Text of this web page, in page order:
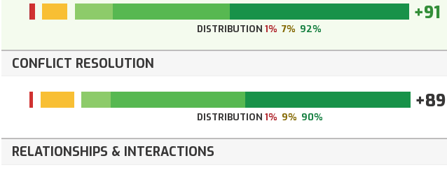
+91
DISTRIBUTION 1% 7% 92%
CONFLICT RESOLUTION
+89
DISTRIBUTION 1% 9% 90%
RELATIONSHIPS & INTERACTIONS